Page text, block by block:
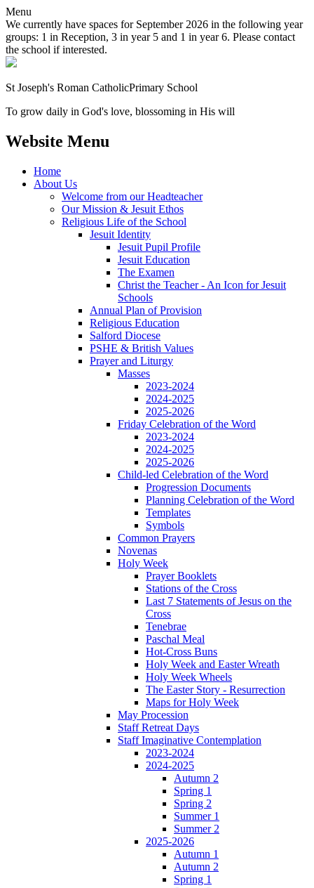
Menu
We currently have spaces for September 2026 in the following year
groups: 1 in Reception, 3 in year 5 and 1 in year 6. Please contact
the school if interested.
St Joseph's Roman CatholicPrimary School
To grow daily in God's love, blossoming in His will
Website Menu
Home
About Us
Welcome from our Headteacher
Our Mission & Jesuit Ethos
Religious Life of the School
Jesuit Identity
Jesuit Pupil Profile
Jesuit Education
The Examen
Christ the Teacher - An Icon for Jesuit
Schools
Annual Plan of Provision
Religious Education
Salford Diocese
PSHE & British Values
Prayer and Liturgy
Masses
2023-2024
2024-2025
2025-2026
Friday Celebration of the Word
2023-2024
2024-2025
2025-2026
Child-led Celebration of the Word
Progression Documents
Planning Celebration of the Word
Templates
Symbols
Common Prayers
Novenas
Holy Week
Prayer Booklets
Stations of the Cross
Last 7 Statements of Jesus on the
Cross
Tenebrae
Paschal Meal
Hot-Cross Buns
Holy Week and Easter Wreath
Holy Week Wheels
The Easter Story - Resurrection
Maps for Holy Week
May Procession
Staff Retreat Days
Staff Imaginative Contemplation
2023-2024
2024-2025
Autumn 2
Spring 1
Spring 2
Summer 1
Summer 2
2025-2026
Autumn 1
Autumn 2
Spring 1